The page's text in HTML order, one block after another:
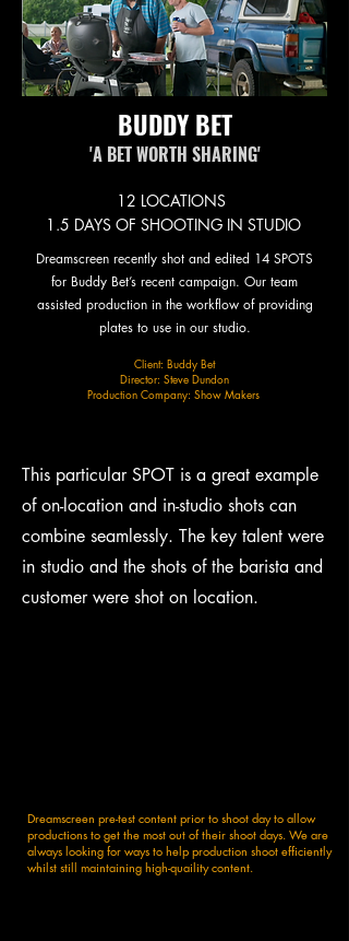
BUDDY BET
'A BET WORTH SHARING'
12 LOCATIONS
1.5 DAYS OF SHOOTING IN STUDIO
Dreamscreen recently shot and edited 14 SPOTS
for Buddy Bet’s recent campaign. Our team
assisted production in the workflow of providing
plates to use in our studio.​
Client: Buddy Bet
Director: Steve Dundon
Production Company: Show Makers
This particular SPOT is a great example
of on-location and in-studio shots can
combine seamlessly. The key talent were
in studio and the shots of the barista and
customer were shot on location.
Dreamscreen pre-test content prior to shoot day to allow
productions to get the most out of their shoot days. We are
always looking for ways to help production shoot efficiently
whilst still maintaining high-quaility content.